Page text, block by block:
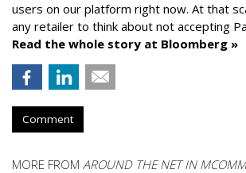
users on our platform right now. At that
any retailer to think about not accepting
Read the whole story at Bloomberg »
Comment
MORE FROM AROUND THE NET IN